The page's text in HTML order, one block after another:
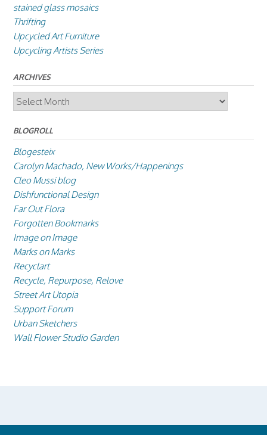
stained glass mosaics
Thrifting
Upcycled Art Furniture
Upcycling Artists Series
ARCHIVES
Archives
BLOGROLL
Blogesteix
Carolyn Machado, New Works/Happenings
Cleo Mussi blog
Dishfunctional Design
Far Out Flora
Forgotten Bookmarks
Image on Image
Marks on Marks
Recyclart
Recycle, Repurpose, Relove
Street Art Utopia
Support Forum
Urban Sketchers
Wall Flower Studio Garden